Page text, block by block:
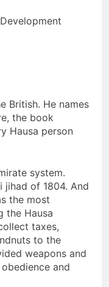
British. He names
the book
Hausa person
system.
jihad of 1804. And
the most
the Hausa
taxes,
to the
weapons and
and